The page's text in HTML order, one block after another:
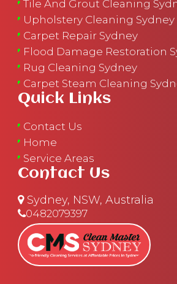
Tile And Grout Cleaning
Upholstery Cleaning Sydney
Carpet Repair Sydney
Flood Damage Restoration
Rug Cleaning Sydney
Carpet Steam Cleaning
Quick Links
Contact Us
Home
Service Areas
Contact Us
Sydney, NSW, Australia
0482079397